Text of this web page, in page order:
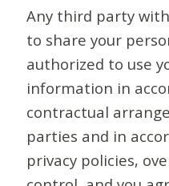
Any third party
to share your
authorized to use
information in
contractual
parties and in
privacy policies,